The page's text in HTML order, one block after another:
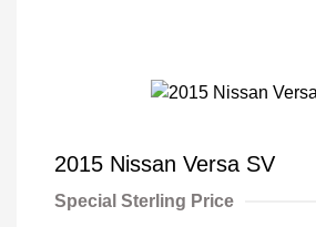
2015 Nissan Versa SV
Special Sterling Price